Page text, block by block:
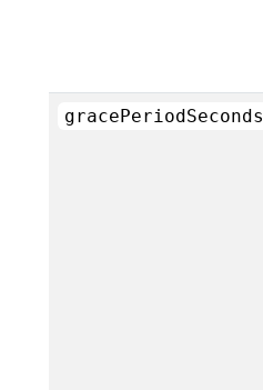
gracePeriodSeconds